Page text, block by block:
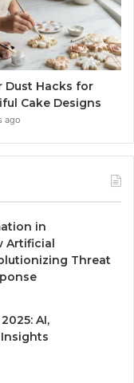
Dust Hacks for
Cake Designs
ago
in
Artificial
Threat
AI,